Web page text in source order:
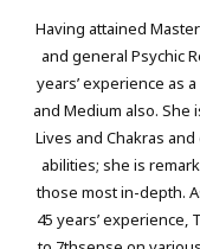
Having attained
and general Psychic
years’ experience as
and Medium also. She
Lives and Chakras
abilities; she is
those most in-depth.
45 years’ experience,